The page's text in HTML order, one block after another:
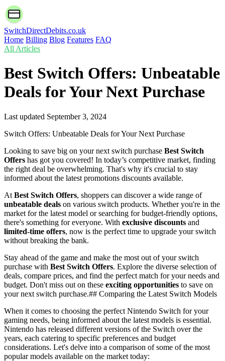
SwitchDirectDebits.co.uk
Home Billing Blog Features FAQ
All Articles
Best Switch Offers: Unbeatable
Deals for Your Next Purchase
Last updated September 3, 2024
Switch Offers: Unbeatable Deals for Your Next Purchase
Looking to save big on your next switch purchase Best Switch
Offers has got you covered! In today’s competitive market, finding
the right deal be overwhelming. That's why it's crucial to stay
informed about the latest promotions discounts available.
At Best Switch Offers, shoppers can discover a wide range of
unbeatable deals on various switch products. Whether you're in the
market for the latest model or searching for budget-friendly options,
there's something for everyone. With exclusive discounts and
limited-time offers, now is the perfect time to upgrade your switch
without breaking the bank.
Stay ahead of the game and make the most out of your switch
purchase with Best Switch Offers. Explore the diverse selection of
deals, compare prices, and find the perfect match for your needs and
budget. Don't miss out on these exciting opportunities to save on
your next switch purchase.## Comparing the Latest Switch Models
When it comes to choosing the perfect Nintendo Switch for your
gaming needs, being informed about the latest models is essential.
Nintendo has released different versions of the Switch over the
years, each catering to specific preferences and budget
considerations. Let's delve into a comparison of some of the most
popular models available on the market today: